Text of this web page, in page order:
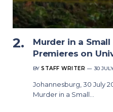
Murder in a
Premieres on
BY STAFF WRITER 30
Johannesburg, 30 July
Murder in a Small…